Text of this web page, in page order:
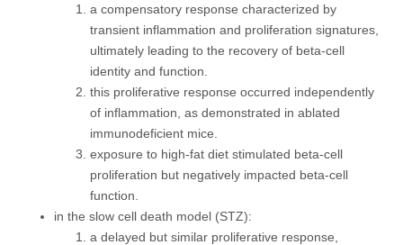
a compensatory response characterized by
transient inflammation and proliferation signatures,
ultimately leading to the recovery of beta-cell
identity and function.
this proliferative response occurred independently
of inflammation, as demonstrated in ablated
immunodeficient mice.
exposure to high-fat diet stimulated beta-cell
proliferation but negatively impacted beta-cell
function.
in the slow cell death model (STZ):
a delayed but similar proliferative response,